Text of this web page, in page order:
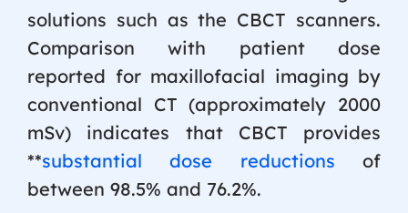
solutions such as the CBCT scanners.
Comparison with patient dose
reported for maxillofacial imaging by
conventional CT (approximately 2000
mSv) indicates that CBCT provides
**substantial dose reductions of
between 98.5% and 76.2%.